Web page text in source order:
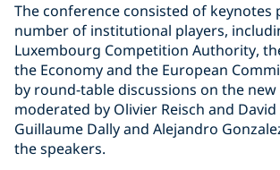
The conference consisted of keynotes
number of institutional players,
Luxembourg Competition Authority,
the Economy and the European
by round-table discussions on the
moderated by Olivier Reisch and
Guillaume Dally and Alejandro
the speakers.